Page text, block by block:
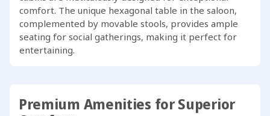
comfort. The unique hexagonal table in the saloon,
complemented by movable stools, provides ample
seating for social gatherings, making it perfect for
entertaining.
Premium Amenities for Superior